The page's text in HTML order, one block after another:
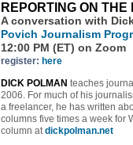
REPORTING ON THE
A conversation with
Povich Journalism
12:00 PM (ET) on Zoom
register: here
DICK POLMAN teaches
2006. For much of his
a freelancer, he has written
columns five times a week for
column atdickpolman.net